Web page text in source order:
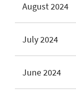
August 2024
July 2024
June 2024